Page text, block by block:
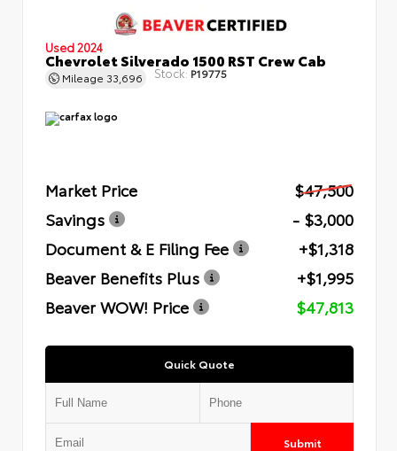
Used 2024
Chevrolet Silverado 1500 RST Crew Cab
Mileage 33,696 Stock: P19775
Market Price
$47,500
Savings
- $3,000
Document & E Filing Fee
+$1,318
Beaver Benefits Plus
+$1,995
Beaver WOW! Price
$47,813
Quick Quote
Submit